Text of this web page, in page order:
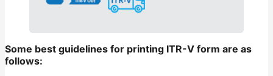
Some best guidelines for printing ITR-V form are as
follows: